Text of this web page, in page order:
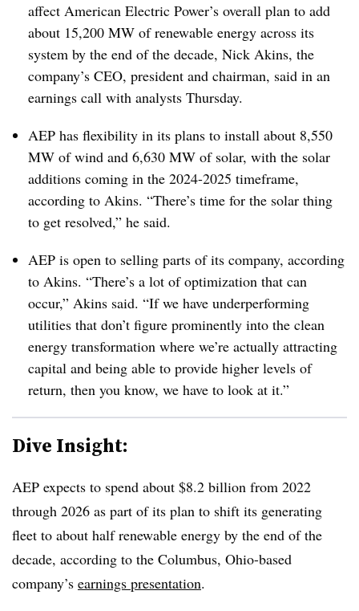
affect American Electric Power’s overall plan to add
about 15,200 MW of renewable energy across its
system by the end of the decade, Nick Akins, the
company’s CEO, president and chairman, said in an
earnings call with analysts Thursday.
AEP has flexibility in its plans to install about 8,550
MW of wind and 6,630 MW of solar, with the solar
additions coming in the 2024-2025 timeframe,
according to Akins. “There’s time for the solar thing
to get resolved,” he said.
AEP is open to selling parts of its company, according
to Akins. “There’s a lot of optimization that can
occur,” Akins said. “If we have underperforming
utilities that don’t figure prominently into the clean
energy transformation where we’re actually attracting
capital and being able to provide higher levels of
return, then you know, we have to look at it.”
Dive Insight:
AEP expects to spend about $8.2 billion from 2022
through 2026 as part of its plan to shift its generating
fleet to about half renewable energy by the end of the
decade, according to the Columbus, Ohio-based
company’s earnings presentation.